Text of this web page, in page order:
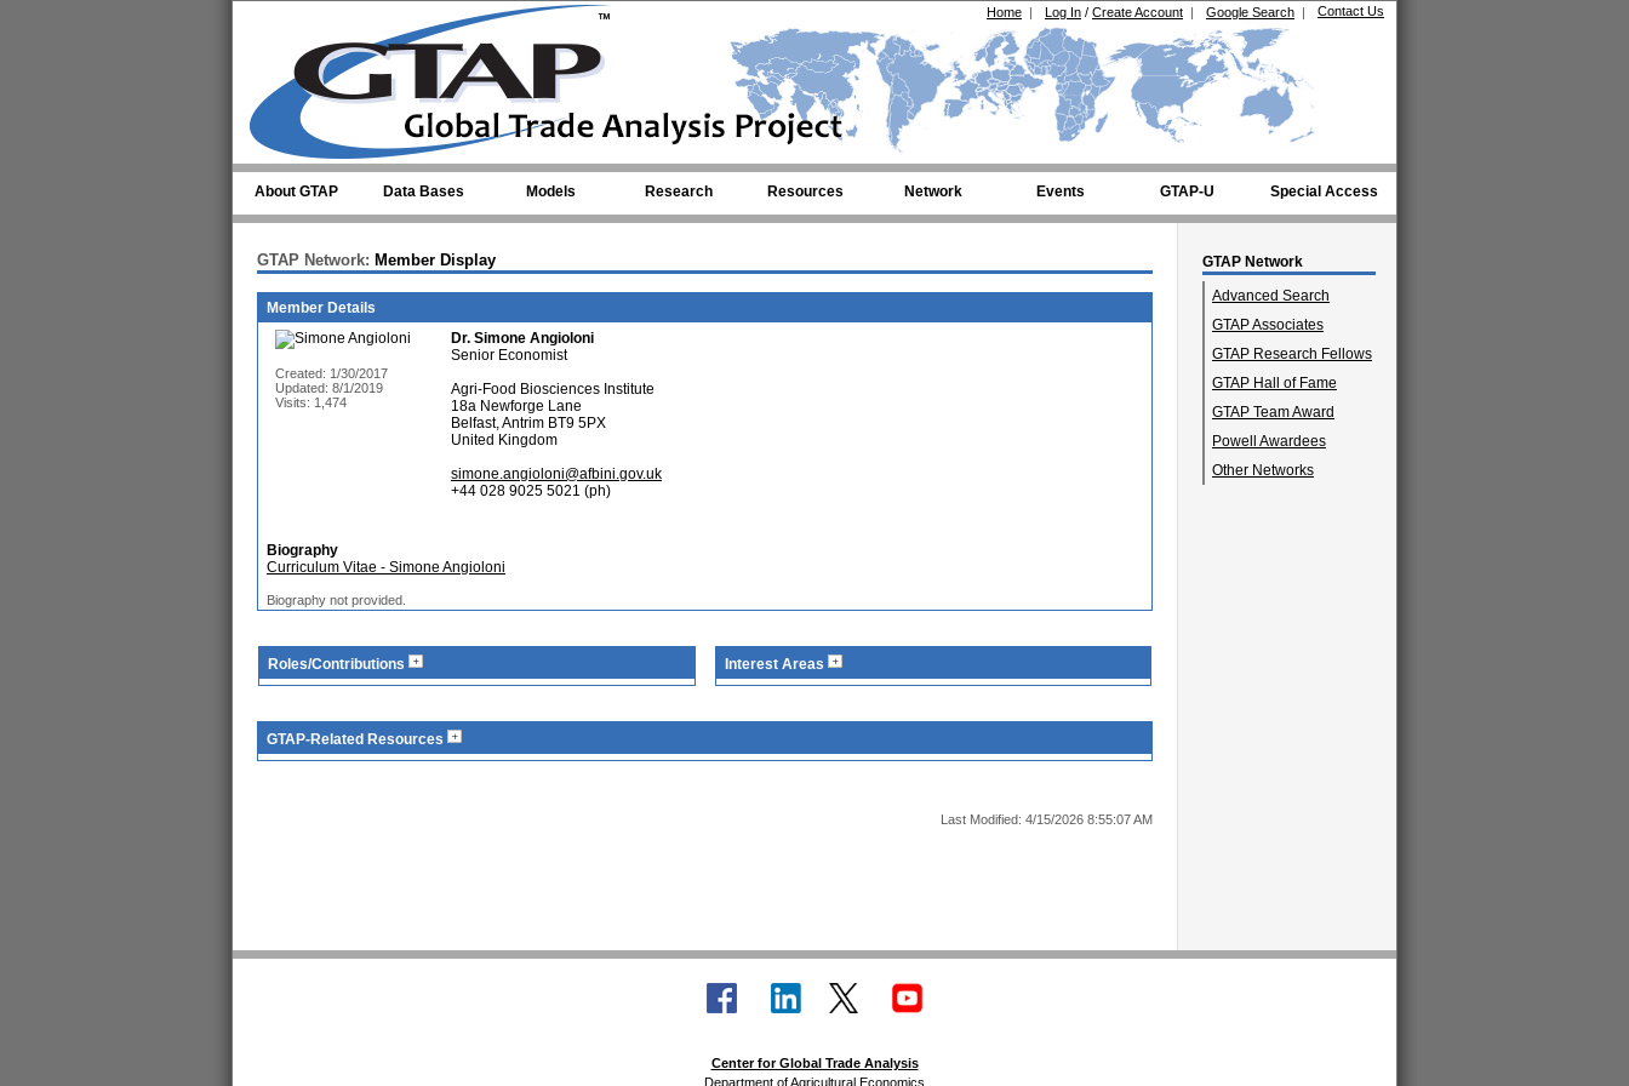
Contact Us
Google Search |
Log In / Create Account |
Home |
About GTAP Data Bases Models Research Resources Network Events GTAP-U Special Access
GTAP Network
Advanced Search
GTAP Associates
GTAP Research Fellows
GTAP Hall of Fame
GTAP Team Award
Powell Awardees
Other Networks
GTAP Network: Member Display
Member Details
Created: 1/30/2017
Updated: 8/1/2019
Visits: 1,474
Dr. Simone Angioloni
Senior Economist
Agri-Food Biosciences Institute
18a Newforge Lane
Belfast, Antrim BT9 5PX
United Kingdom
simone.angioloni@afbini.gov.uk
+44 028 9025 5021 (ph)
Biography
Curriculum Vitae - Simone Angioloni
Biography not provided.
Roles/Contributions Interest Areas
GTAP-Related Resources
Last Modified: 4/15/2026 8:55:07 AM
Center for Global Trade Analysis
Department of Agricultural Economics